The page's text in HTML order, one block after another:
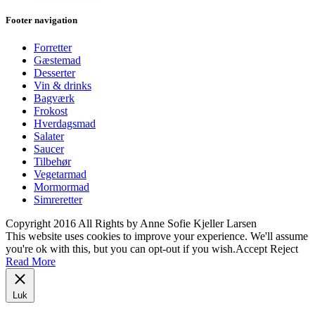
Footer navigation
Forretter
Gæstemad
Desserter
Vin & drinks
Bagværk
Frokost
Hverdagsmad
Salater
Saucer
Tilbehør
Vegetarmad
Mormormad
Simreretter
Copyright 2016 All Rights by Anne Sofie Kjeller Larsen
This website uses cookies to improve your experience. We'll assume
you're ok with this, but you can opt-out if you wish.Accept Reject
Read More
Luk